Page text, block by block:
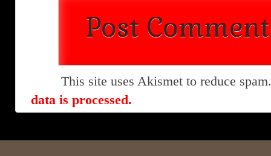
This site uses Akismet to reduce spam.
data is processed.